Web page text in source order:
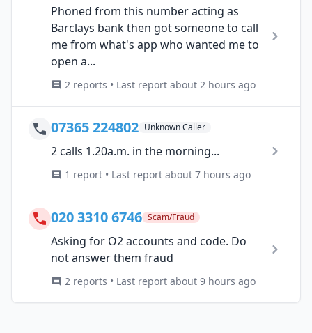
Phoned from this number acting as
Barclays bank then got someone to call
me from what's app who wanted me to
open a...
2 reports • Last report about 2 hours ago
07365 224802 Unknown Caller
2 calls 1.20a.m. in the morning...
1 report • Last report about 7 hours ago
020 3310 6746 Scam/Fraud
Asking for O2 accounts and code. Do
not answer them fraud
2 reports • Last report about 9 hours ago